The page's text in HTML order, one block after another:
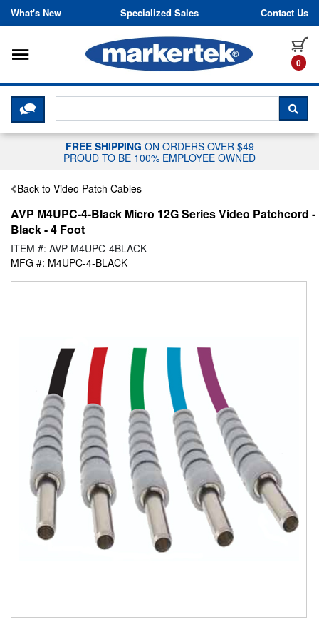
Skip to content
What's New Specialized Sales Contact Us
0
Toggle navigation
CLICK HERE TO CHAT WITH A
FREE SHIPPING ON ORDERS OVER $49
PROUD TO BE 100% EMPLOYEE OWNED
Back to Video Patch Cables
AVP M4UPC-4-Black Micro 12G Series Video Patchcord -
Black - 4 Foot
ITEM #: AVP-M4UPC-4BLACK
MFG #: M4UPC-4-BLACK